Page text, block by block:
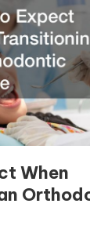
When